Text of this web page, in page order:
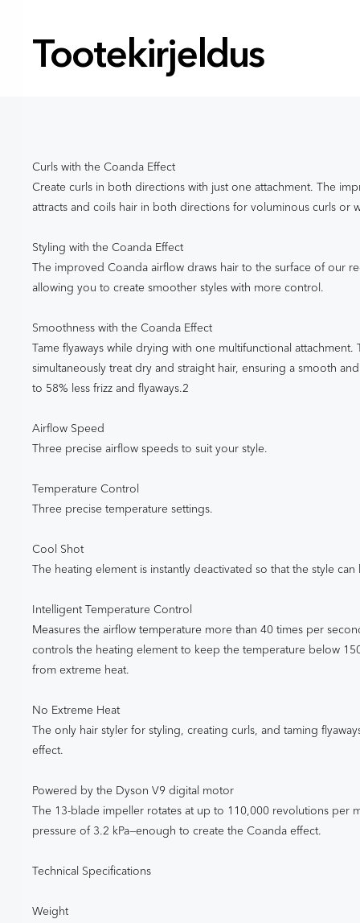
Tootekirjeldus
Curls with the Coanda Effect
Create curls in both directions with just one attachment. The
attracts and coils hair in both directions for voluminous curls or
Styling with the Coanda Effect
The improved Coanda airflow draws hair to the surface of our
allowing you to create smoother styles with more control.
Smoothness with the Coanda Effect
Tame flyaways while drying with one multifunctional attachment.
simultaneously treat dry and straight hair, ensuring a smooth
to 58% less frizz and flyaways.2
Airflow Speed
Three precise airflow speeds to suit your style.
Temperature Control
Three precise temperature settings.
Cool Shot
The heating element is instantly deactivated so that the style
Intelligent Temperature Control
Measures the airflow temperature more than 40 times per
controls the heating element to keep the temperature below
from extreme heat.
No Extreme Heat
The only hair styler for styling, creating curls, and taming
effect.
Powered by the Dyson V9 digital motor
The 13-blade impeller rotates at up to 110,000 revolutions per
pressure of 3.2 kPa—enough to create the Coanda effect.
Technical Specifications
Weight